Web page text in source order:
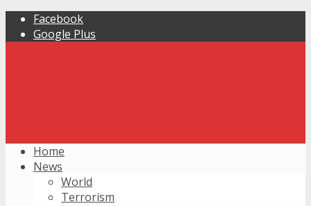
Facebook
Google Plus
Home
News
World
Terrorism